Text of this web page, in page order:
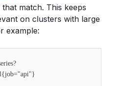
match. This keeps
on clusters with large
example: